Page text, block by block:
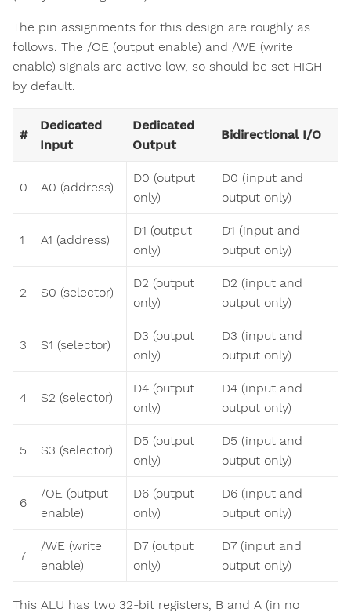
The pin assignments for this design are roughly as
follows. The /OE (output enable) and /WE (write
enable) signals are active low, so should be set HIGH
by default.
#
Dedicated
Input
Dedicated
Output
Bidirectional I/O
0 A0 (address)
D0 (output
only)
D0 (input and
output only)
1 A1 (address)
D1 (output
only)
D1 (input and
output only)
2 S0 (selector)
D2 (output
only)
D2 (input and
output only)
3 S1 (selector)
D3 (output
only)
D3 (input and
output only)
4 S2 (selector)
D4 (output
only)
D4 (input and
output only)
5 S3 (selector)
D5 (output
only)
D5 (input and
output only)
6
/OE (output
enable)
D6 (output
only)
D6 (input and
output only)
7
/WE (write
enable)
D7 (output
only)
D7 (input and
output only)
This ALU has two 32-bit registers, B and A (in no